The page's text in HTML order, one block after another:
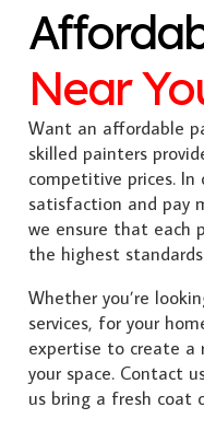
Near
Want an affordable
skilled painters
competitive prices.
satisfaction and pay
we ensure that each
the highest
Whether you’re
services, for your
expertise to create a
your space. Contact
us bring a fresh coat